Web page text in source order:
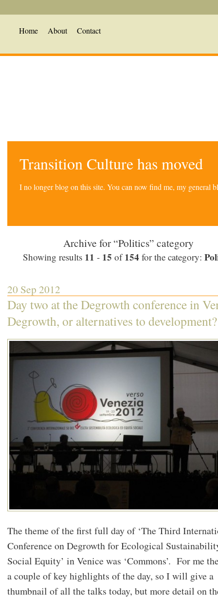
Home About Contact
Transition Culture has moved
I no longer blog on this site. You can now find me, my general
Archive for “Politics” category
Showing results 11 - 15 of154 for the category:
20 Sep 2012
Day two at the Degrowth conference in
Degrowth, or alternatives to development?
The theme of the first full day of ‘The Third
Conference on Degrowth for Ecological
Social Equity’ in Venice was ‘Commons’. For me
a couple of key highlights of the day, so I will give a
thumbnail of all the talks today, but more detail on